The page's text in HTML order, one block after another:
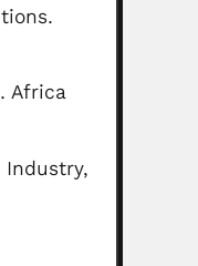
Africa
Industry,